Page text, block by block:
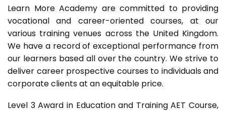
Learn More Academy are committed to providing
vocational and career-oriented courses, at our
various training venues across the United Kingdom.
We have a record of exceptional performance from
our learners based all over the country. We strive to
deliver career prospective courses to individuals and
corporate clients at an equitable price.
Level 3 Award in Education and Training AET Course,